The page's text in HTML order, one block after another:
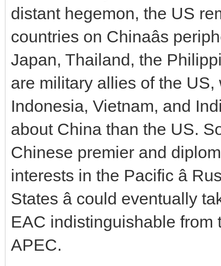
distant hegemon, the US
countries on Chinaâs
Japan, Thailand, the
are military allies of the
Indonesia, Vietnam, and
about China than the US.
Chinese premier and
interests in the Pacific â
States â could eventually
EAC indistinguishable from
APEC.